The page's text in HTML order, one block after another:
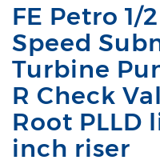
FE Petro 1/
Speed
Turbine
R Check
Root PLLD
inch riser